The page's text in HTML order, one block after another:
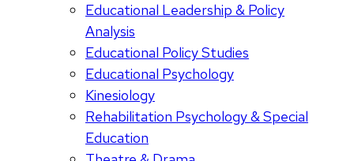
Educational Leadership & Policy
Analysis
Educational Policy Studies
Educational Psychology
Kinesiology
Rehabilitation Psychology & Special
Education